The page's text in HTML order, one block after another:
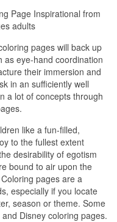
Page Inspirational from
adults
pages will back up
as eye-hand coordination
their immersion and
in an sufficiently well
a lot of concepts through
like a fun-filled,
to the fullest extent
desirability of egotism
bound to air upon the
pages are a
especially if you locate
season or theme. Some
Disney coloring pages.